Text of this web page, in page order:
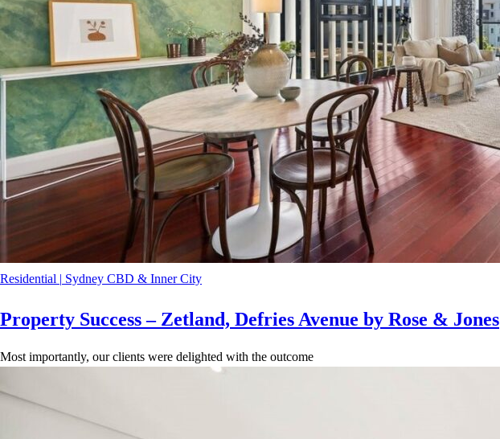
Residential | Sydney CBD & Inner City
Property Success – Zetland, Defries Avenue by Rose & Jones
Most importantly, our clients were delighted with the outcome